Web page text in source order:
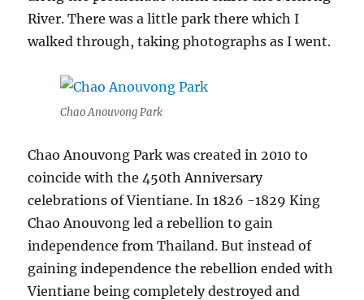
River. There was a little park there which I
walked through, taking photographs as I went.
Chao Anouvong Park
Chao Anouvong Park was created in 2010 to
coincide with the 450th Anniversary
celebrations of Vientiane. In 1826 -1829 King
Chao Anouvong led a rebellion to gain
independence from Thailand. But instead of
gaining independence the rebellion ended with
Vientiane being completely destroyed and